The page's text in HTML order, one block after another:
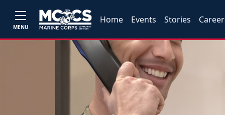
MENU
Home Events Stories